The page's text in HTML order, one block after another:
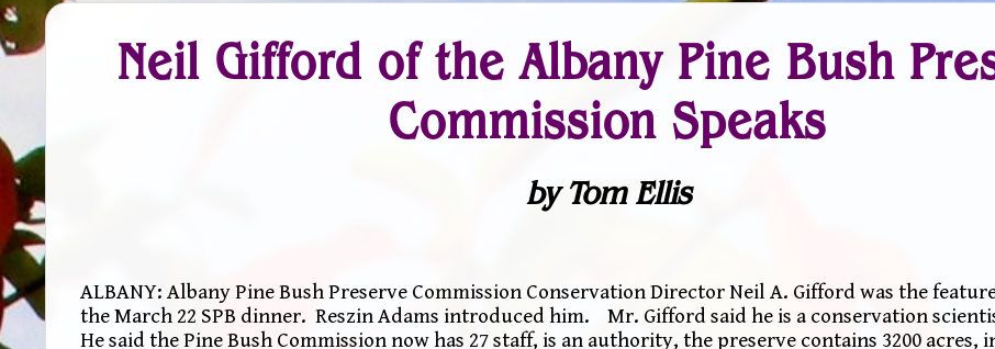
Neil Gifford of the Albany Pine Bush
Commission Speaks
by Tom Ellis
ALBANY: Albany Pine Bush Preserve Commission Conservation Director Neil A. Gifford was the
the March 22 SPB dinner. Reszin Adams introduced him. Mr. Gifford said he is a conservation
He said the Pine Bush Commission now has 27 staff, is an authority, the preserve contains 3200 acres,